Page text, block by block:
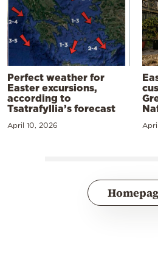
Perfect weather for
Easter excursions,
according to
Tsatrafyllia’s forecast
April 10, 2026